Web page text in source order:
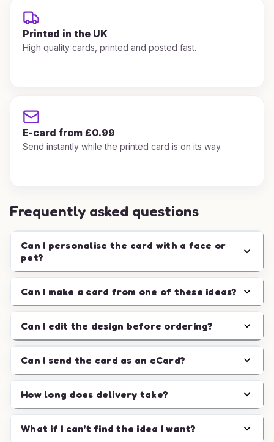
Printed in the UK
High quality cards, printed and posted fast.
E-card from £0.99
Send instantly while the printed card is on its way.
Frequently asked questions
Can I personalise the card with a face or
pet?
Can I make a card from one of these ideas?
Can I edit the design before ordering?
Can I send the card as an eCard?
How long does delivery take?
What if I can't find the idea I want?